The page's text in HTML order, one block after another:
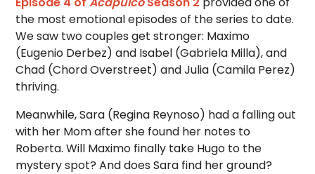
the most emotional episodes of the series to date.
We saw two couples get stronger: Maximo
(Eugenio Derbez) and Isabel (Gabriela Milla), and
Chad (Chord Overstreet) and Julia (Camila Perez)
thriving.
Meanwhile, Sara (Regina Reynoso) had a falling out
with her Mom after she found her notes to
Roberta. Will Maximo finally take Hugo to the
mystery spot? And does Sara find her ground?